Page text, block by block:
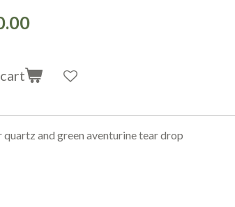
quartz and green aventurine tear drop